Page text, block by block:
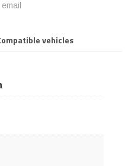
vehicles